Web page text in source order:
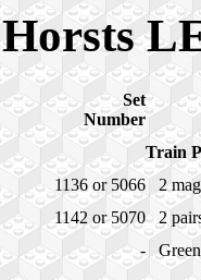
Horsts
Set
Number
Train
1136 or 5066
2
1142 or 5070
2
-